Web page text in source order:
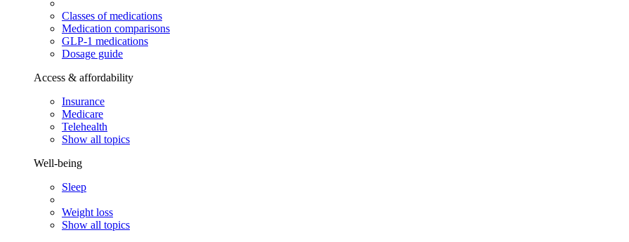
Classes of medications
Medication comparisons
GLP-1 medications
Dosage guide
Access & affordability
Insurance
Medicare
Telehealth
Show all topics
Well-being
Sleep
Weight loss
Show all topics